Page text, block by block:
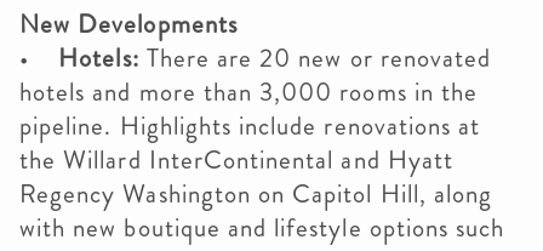
New Developments
• Hotels: There are 20 new or renovated
hotels and more than 3,000 rooms in the
pipeline. Highlights include renovations at
the Willard InterContinental and Hyatt
Regency Washington on Capitol Hill, along
with new boutique and lifestyle options such